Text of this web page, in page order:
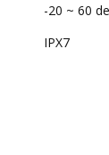
-20 ~ 60
IPX7